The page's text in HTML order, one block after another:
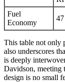
Fuel
Economy
This table not only
also underscores
is deeply
Davidson, meeting
design is no small